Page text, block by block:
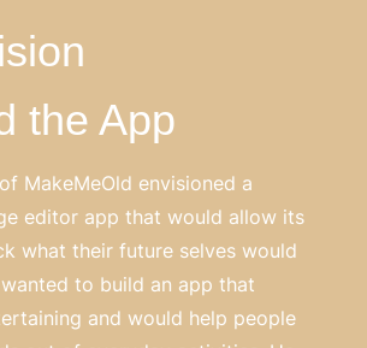
the App
MakeMeOld envisioned a
editor app that would allow its
what their future selves would
to build an app that
and would help people